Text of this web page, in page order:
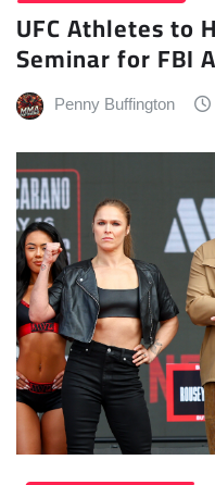
UFC Athletes to
Seminar for FBI
Penny Buffington